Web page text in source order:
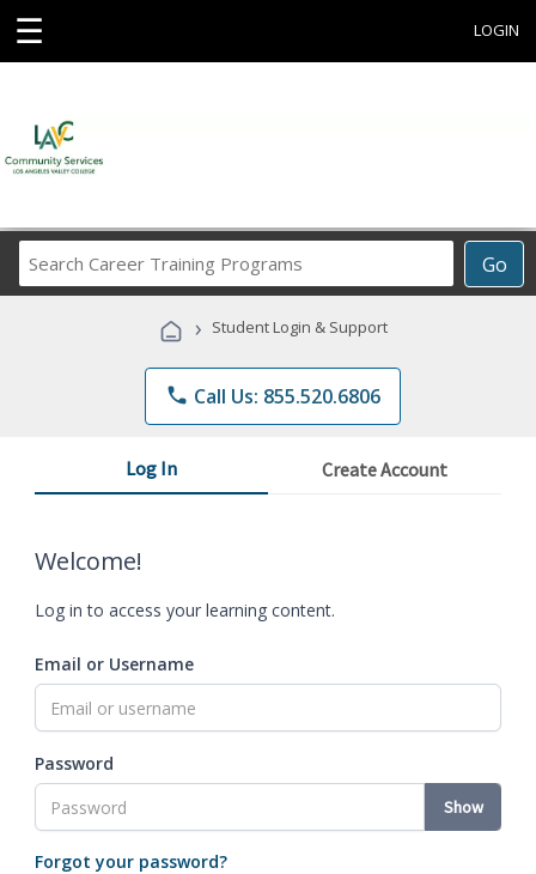
☰ LOGIN
Go
Career
Programs
› Student Login & Support
phone Call Us: 855.520.6806
Log In Create Account
Welcome!
Log in to access your learning content.
Email or Username
Password
Show
Forgot your password?